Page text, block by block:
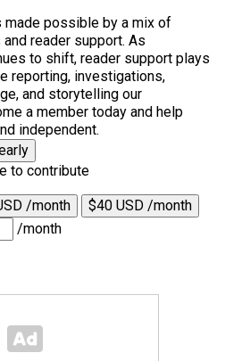
made possible by a mix of
reader support. As
to shift, reader support plays
reporting, investigations,
and storytelling our
a member today and help
independent.
to contribute
/month
$40 USD /month
/month